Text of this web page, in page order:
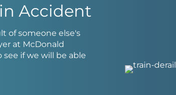
Accident
of someone else's
at McDonald
if we will be able